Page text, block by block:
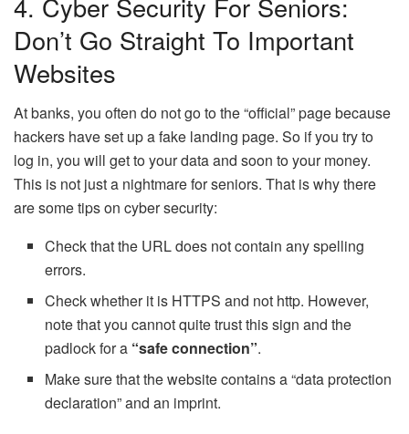
Don’t Go Straight To Important
Websites
At banks, you often do not go to the “official” page because
hackers have set up a fake landing page. So if you try to
log in, you will get to your data and soon to your money.
This is not just a nightmare for seniors. That is why there
are some tips on cyber security:
Check that the URL does not contain any spelling
errors.
Check whether it is HTTPS and not http. However,
note that you cannot quite trust this sign and the
padlock for a “safe connection”.
Make sure that the website contains a “data protection
declaration” and an imprint.